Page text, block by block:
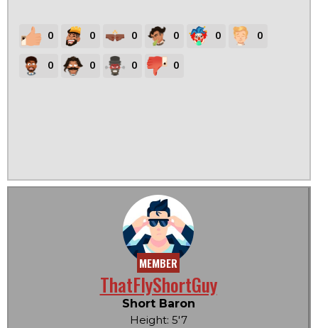
0 0 0 0 0 0
0 0 0 0
MEMBER
ThatFlyShortGuy
Short Baron
Height: 5'7